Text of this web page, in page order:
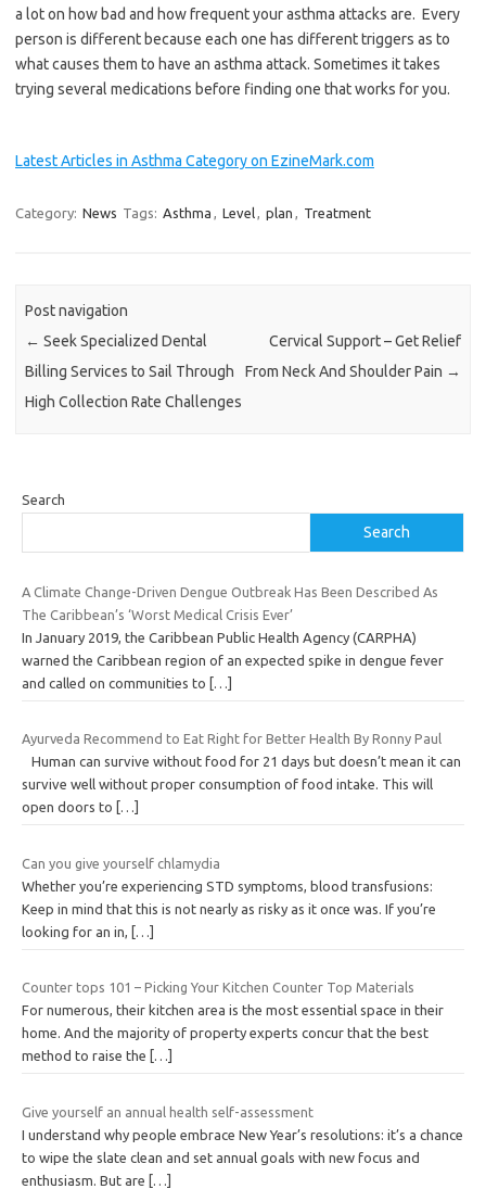
a lot on how bad and how frequent your asthma attacks are. Every
person is different because each one has different triggers as to
what causes them to have an asthma attack. Sometimes it takes
trying several medications before finding one that works for you.
Latest Articles in Asthma Category on EzineMark.com
Category: News Tags: Asthma , Level, plan , Treatment
Post navigation
← Seek Specialized Dental
Billing Services to Sail Through
High Collection Rate Challenges
Cervical Support – Get Relief
From Neck And Shoulder Pain →
Search
Search
A Climate Change-Driven Dengue Outbreak Has Been Described As
The Caribbean’s ‘Worst Medical Crisis Ever’
In January 2019, the Caribbean Public Health Agency (CARPHA)
warned the Caribbean region of an expected spike in dengue fever
and called on communities to
[…]
Ayurveda Recommend to Eat Right for Better Health By Ronny Paul
Human can survive without food for 21 days but doesn’t mean it can
survive well without proper consumption of food intake. This will
open doors to
[…]
Can you give yourself chlamydia
Whether you’re experiencing STD symptoms, blood transfusions:
Keep in mind that this is not nearly as risky as it once was. If you’re
looking for an in,
[…]
Counter tops 101 – Picking Your Kitchen Counter Top Materials
For numerous, their kitchen area is the most essential space in their
home. And the majority of property experts concur that the best
method to raise the
[…]
Give yourself an annual health self-assessment
I understand why people embrace New Year’s resolutions: it’s a chance
to wipe the slate clean and set annual goals with new focus and
enthusiasm. But are
[…]